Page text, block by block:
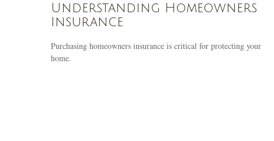
Understanding Homeowners
Insurance
Purchasing homeowners insurance is critical for protecting your
home.